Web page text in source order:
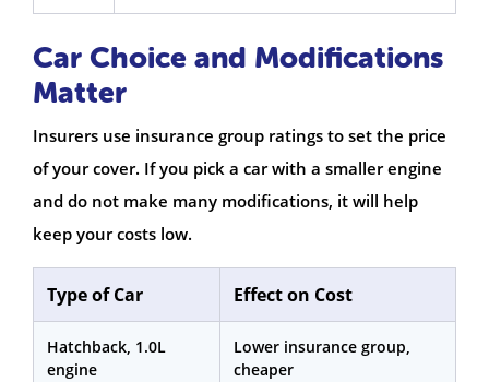
Car Choice and Modifications
Matter
Insurers use insurance group ratings to set the price
of your cover. If you pick a car with a smaller engine
and do not make many modifications, it will help
keep your costs low.
Type of Car Effect on Cost
Hatchback, 1.0L
engine
Lower insurance group,
cheaper